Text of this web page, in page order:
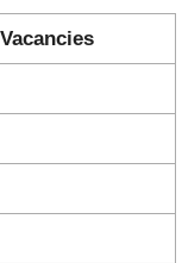
Vacancies